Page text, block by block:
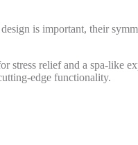
is important, their
relief and a spa-like
edge functionality.